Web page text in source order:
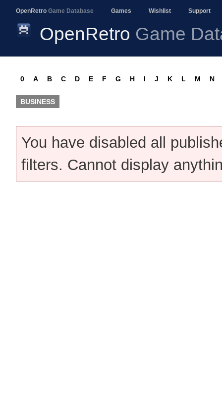
OpenRetro Game Database Games Wishlist Support
OpenRetro Game
0 A B C D E F G H I J K L M N
BUSINESS
You have disabled all
filters. Cannot display